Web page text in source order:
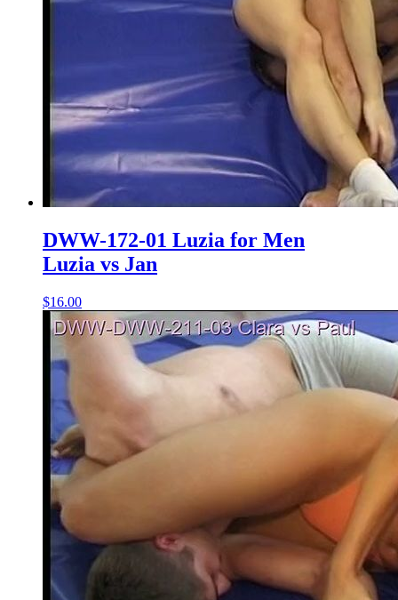
DWW-172-01 Luzia for Men
Luzia vs Jan
$16.00